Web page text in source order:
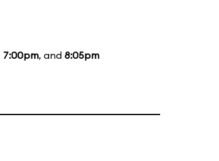
7:00pm, and 8:05pm